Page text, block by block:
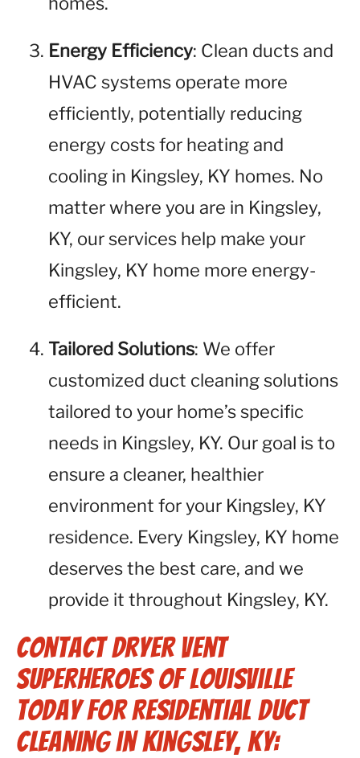
Energy Efficiency: Clean ducts and
HVAC systems operate more
efficiently, potentially reducing
energy costs for heating and
cooling in Kingsley, KY homes. No
matter where you are in Kingsley,
KY, our services help make your
Kingsley, KY home more energy-
efficient.
Tailored Solutions: We offer
customized duct cleaning solutions
tailored to your home’s specific
needs in Kingsley, KY. Our goal is to
ensure a cleaner, healthier
environment for your Kingsley, KY
residence. Every Kingsley, KY home
deserves the best care, and we
provide it throughout Kingsley, KY.
Contact Dryer Vent
Superheroes of Louisville
Today for Residential Duct
Cleaning in Kingsley, KY: